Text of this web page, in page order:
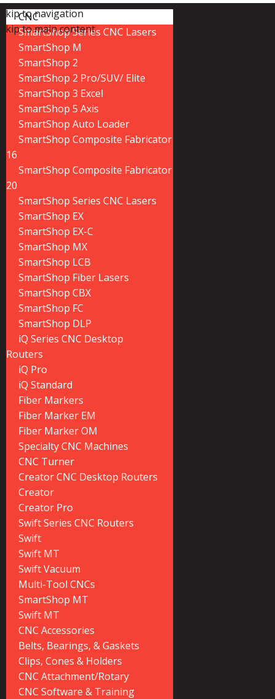
Skip to navigation
Skip to main content
CNC
SmartShop Series CNC Lasers
SmartShop M
SmartShop 2
SmartShop 2 Pro/SUV/ Elite
SmartShop 3 Excel
SmartShop 5 Axis
SmartShop Auto Loader
SmartShop Composite Fabricator
16
SmartShop Composite Fabricator
20
SmartShop Series CNC Lasers
SmartShop EX
SmartShop EX-C
SmartShop MX
SmartShop LCB
SmartShop Fiber Lasers
SmartShop CBX
SmartShop FC
SmartShop DLP
iQ Series CNC Desktop
Routers
iQ Pro
iQ Standard
Fiber Markers
Fiber Marker EM
Fiber Marker OM
Specialty CNC Machines
CNC Turner
Creator CNC Desktop Routers
Creator
Creator Pro
Swift Series CNC Routers
Swift
Swift MT
Swift Vacuum
Multi-Tool CNCs
SmartShop MT
Swift MT
CNC Accessories
Belts, Bearings, & Gaskets
Clips, Cones & Holders
CNC Attachment/Rotary
CNC Software & Training